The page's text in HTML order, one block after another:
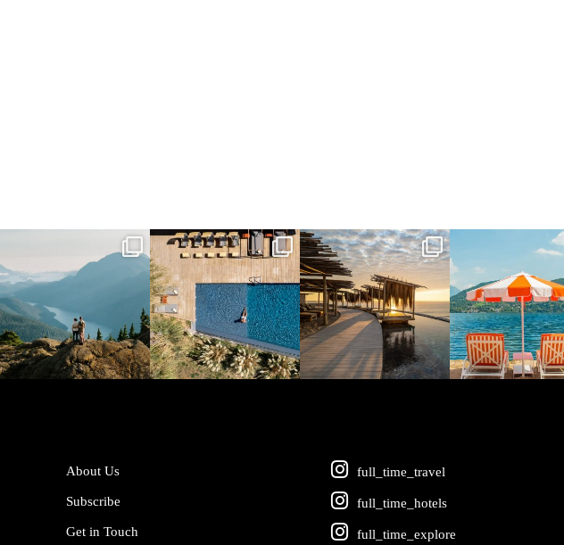
Jun 5
full_time_travel
May 18
full_time_travel
May 14
full_time_travel
May 1
About Us
Subscribe
Get in Touch
full_time_travel
full_time_hotels
full_time_explore